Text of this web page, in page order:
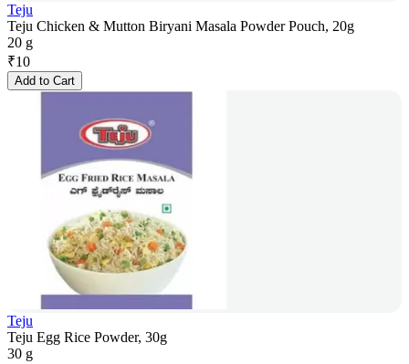
Teju
Teju Chicken & Mutton Biryani Masala Powder Pouch, 20g
20 g
₹10
Add to Cart
Teju
Teju Egg Rice Powder, 30g
30 g